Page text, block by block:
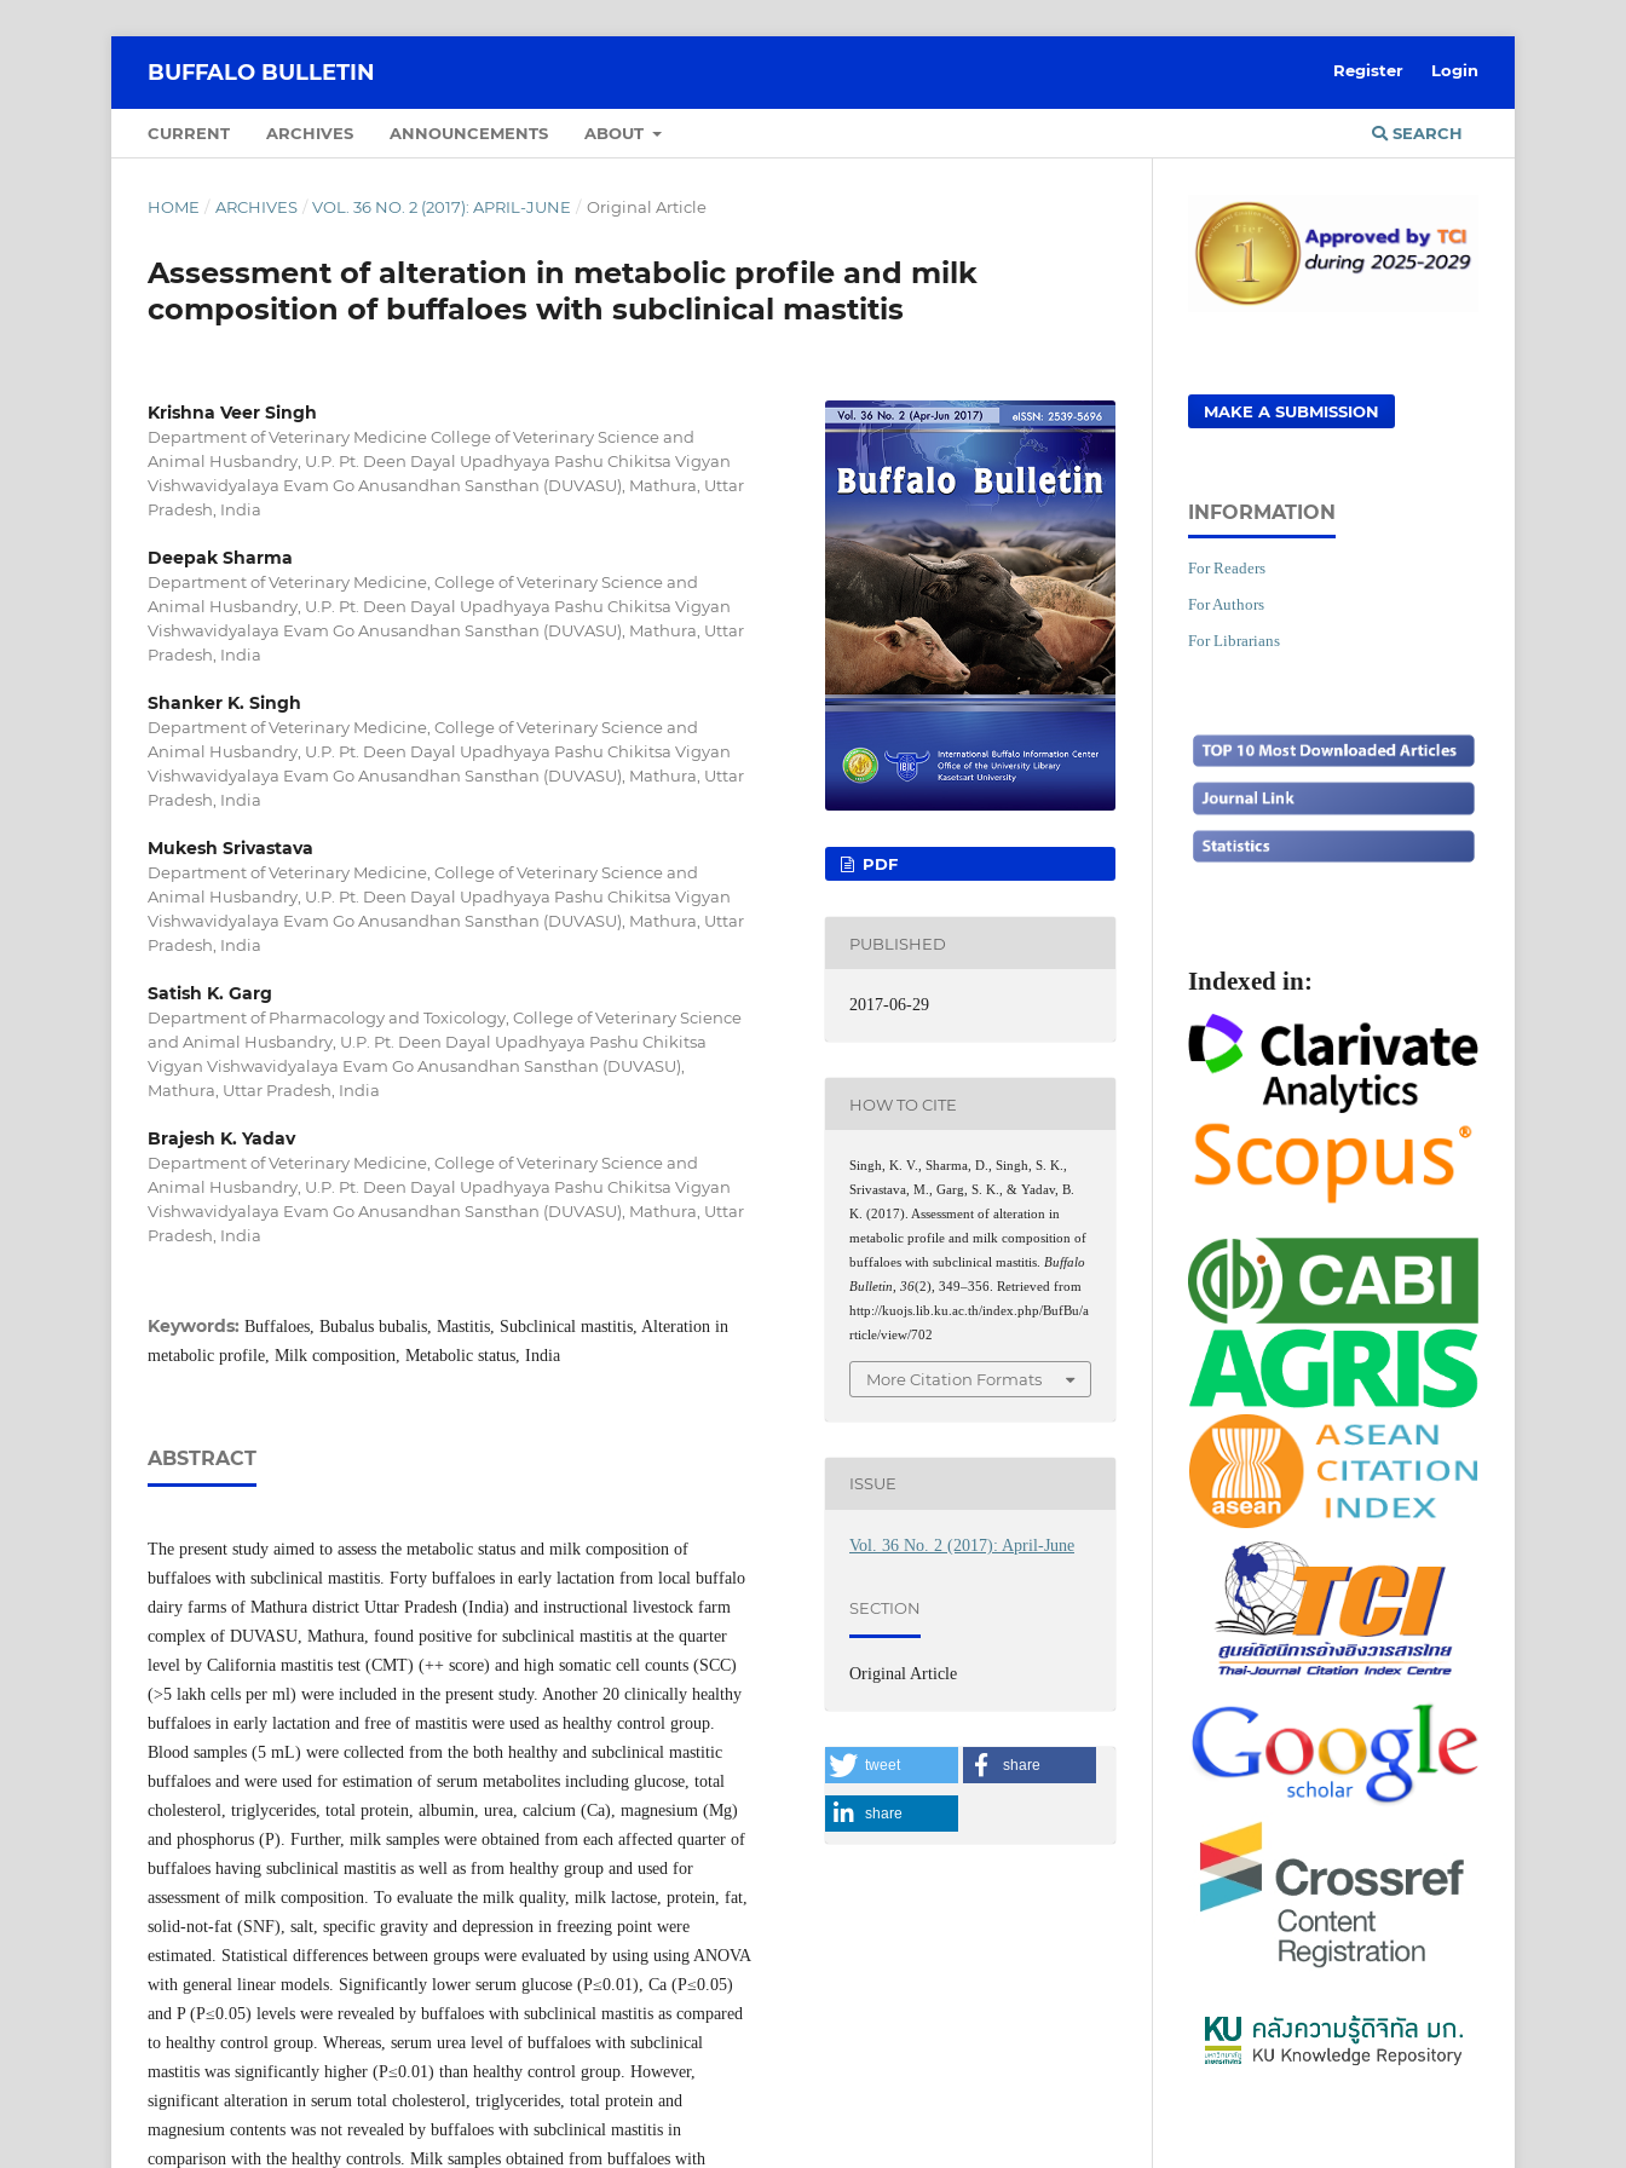
BUFFALO BULLETIN
CURRENT ARCHIVES ANNOUNCEMENTS ABOUT SEARCH
Register Login
HOME / ARCHIVES / VOL. 36 NO. 2 (2017): APRIL-JUNE / Original Article
Assessment of alteration in metabolic profile and milk
composition of buffaloes with subclinical mastitis
Krishna Veer Singh
Department of Veterinary Medicine College of Veterinary Science and
Animal Husbandry, U.P. Pt. Deen Dayal Upadhyaya Pashu Chikitsa Vigyan
Vishwavidyalaya Evam Go Anusandhan Sansthan (DUVASU), Mathura, Uttar
Pradesh, India
Deepak Sharma
Department of Veterinary Medicine, College of Veterinary Science and
Animal Husbandry, U.P. Pt. Deen Dayal Upadhyaya Pashu Chikitsa Vigyan
Vishwavidyalaya Evam Go Anusandhan Sansthan (DUVASU), Mathura, Uttar
Pradesh, India
Shanker K. Singh
Department of Veterinary Medicine, College of Veterinary Science and
Animal Husbandry, U.P. Pt. Deen Dayal Upadhyaya Pashu Chikitsa Vigyan
Vishwavidyalaya Evam Go Anusandhan Sansthan (DUVASU), Mathura, Uttar
Pradesh, India
Mukesh Srivastava
Department of Veterinary Medicine, College of Veterinary Science and
Animal Husbandry, U.P. Pt. Deen Dayal Upadhyaya Pashu Chikitsa Vigyan
Vishwavidyalaya Evam Go Anusandhan Sansthan (DUVASU), Mathura, Uttar
Pradesh, India
Satish K. Garg
Department of Pharmacology and Toxicology, College of Veterinary Science
and Animal Husbandry, U.P. Pt. Deen Dayal Upadhyaya Pashu Chikitsa
Vigyan Vishwavidyalaya Evam Go Anusandhan Sansthan (DUVASU),
Mathura, Uttar Pradesh, India
Brajesh K. Yadav
Department of Veterinary Medicine, College of Veterinary Science and
Animal Husbandry, U.P. Pt. Deen Dayal Upadhyaya Pashu Chikitsa Vigyan
Vishwavidyalaya Evam Go Anusandhan Sansthan (DUVASU), Mathura, Uttar
Pradesh, India
Keywords: Buffaloes, Bubalus bubalis, Mastitis, Subclinical mastitis, Alteration in
metabolic profile, Milk composition, Metabolic status, India
ABSTRACT
The present study aimed to assess the metabolic status and milk composition of
buffaloes with subclinical mastitis. Forty buffaloes in early lactation from local buffalo
dairy farms of Mathura district Uttar Pradesh (India) and instructional livestock farm
complex of DUVASU, Mathura, found positive for subclinical mastitis at the quarter
level by California mastitis test (CMT) (++ score) and high somatic cell counts (SCC)
(>5 lakh cells per ml) were included in the present study. Another 20 clinically healthy
buffaloes in early lactation and free of mastitis were used as healthy control group.
Blood samples (5 mL) were collected from the both healthy and subclinical mastitic
buffaloes and were used for estimation of serum metabolites including glucose, total
cholesterol, triglycerides, total protein, albumin, urea, calcium (Ca), magnesium (Mg)
and phosphorus (P). Further, milk samples were obtained from each affected quarter of
buffaloes having subclinical mastitis as well as from healthy group and used for
assessment of milk composition. To evaluate the milk quality, milk lactose, protein, fat,
solid-not-fat (SNF), salt, specific gravity and depression in freezing point were
estimated. Statistical differences between groups were evaluated by using using ANOVA
with general linear models. Significantly lower serum glucose (P≤0.01), Ca (P≤0.05)
and P (P≤0.05) levels were revealed by buffaloes with subclinical mastitis as compared
to healthy control group. Whereas, serum urea level of buffaloes with subclinical
mastitis was significantly higher (P≤0.01) than healthy control group. However,
significant alteration in serum total cholesterol, triglycerides, total protein and
magnesium contents was not revealed by buffaloes with subclinical mastitis in
comparison with the healthy controls. Milk samples obtained from buffaloes with
PDF
PUBLISHED
2017-06-29
HOW TO CITE
Singh, K. V., Sharma, D., Singh, S. K.,
Srivastava, M., Garg, S. K., & Yadav, B.
K. (2017). Assessment of alteration in
metabolic profile and milk composition of
buffaloes with subclinical mastitis.Buffalo
Bulletin,36(2), 349–356. Retrieved from
http://kuojs.lib.ku.ac.th/index.php/BufBu/a
rticle/view/702
More Citation Formats
ISSUE
Vol. 36 No. 2 (2017): April-June
SECTION
Original Article
tweet share
share
MAKE A SUBMISSION
INFORMATION
For Readers
For Authors
For Librarians
Indexed in: